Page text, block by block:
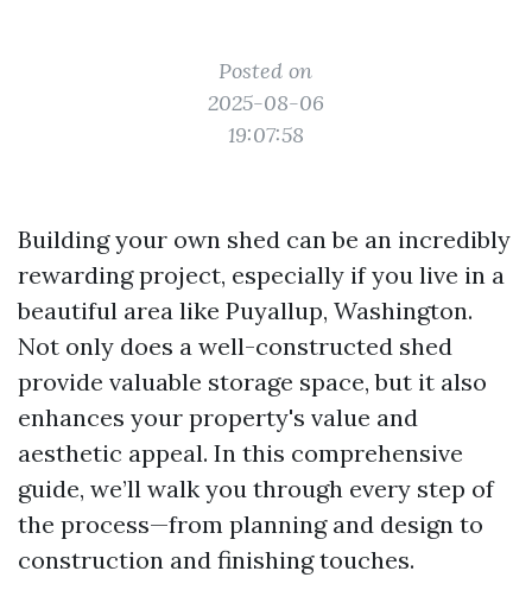
Posted on
2025-08-06
19:07:58
Building your own shed can be an incredibly
rewarding project, especially if you live in a
beautiful area like Puyallup, Washington.
Not only does a well-constructed shed
provide valuable storage space, but it also
enhances your property's value and
aesthetic appeal. In this comprehensive
guide, we’ll walk you through every step of
the process—from planning and design to
construction and finishing touches.